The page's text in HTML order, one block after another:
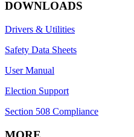
DOWNLOADS
Drivers & Utilities
Safety Data Sheets
User Manual
Election Support
Section 508 Compliance